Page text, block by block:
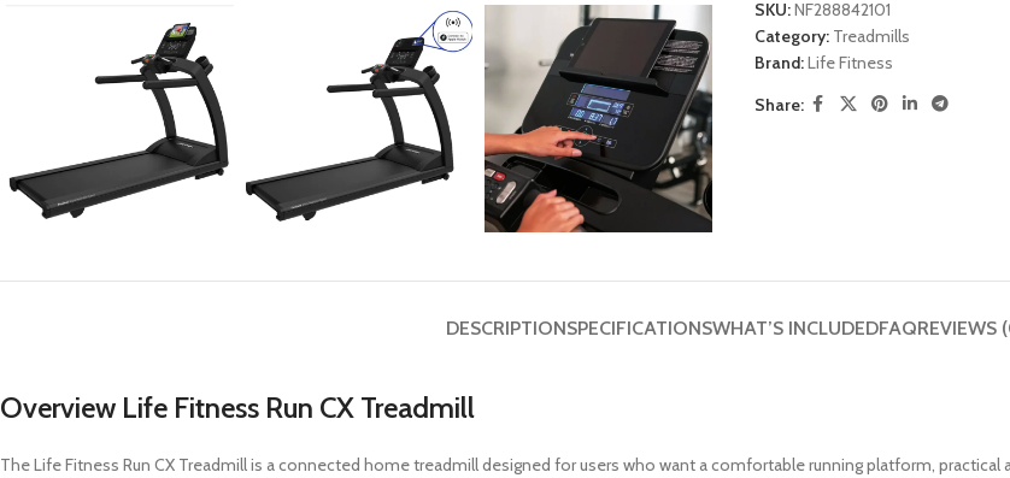
SKU:NF288842101
Category: Treadmills
Brand:Life Fitness
Share:
DESCRIPTIONSPECIFICATIONSWHAT’S INCLUDEDFAQREVIEWS
Overview Life Fitness Run CX Treadmill
The Life Fitness Run CX Treadmill is a connected home treadmill designed for users who want a comfortable running platform,